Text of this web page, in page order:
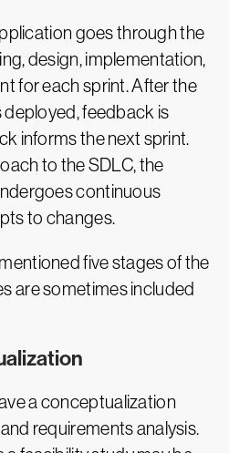
goes through the
design, implementation,
for each sprint. After the
feedback is
informs the next sprint.
to the SDLC, the
continuous
to changes.
five stages of the
are sometimes included
a conceptualization
requirements analysis.